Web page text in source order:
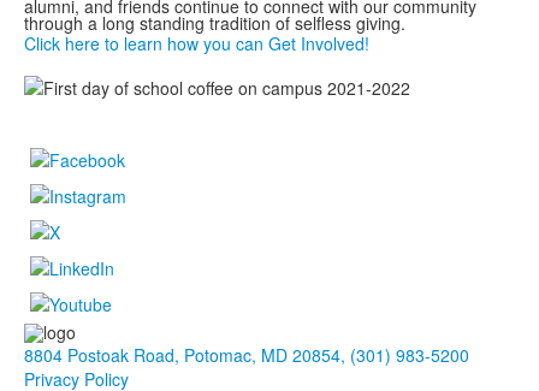
alumni, and friends continue to connect with our community
through a long standing tradition of selfless giving.
Click here to learn how you can Get Involved!
8804 Postoak Road, Potomac, MD 20854, (301) 983-5200
Privacy Policy